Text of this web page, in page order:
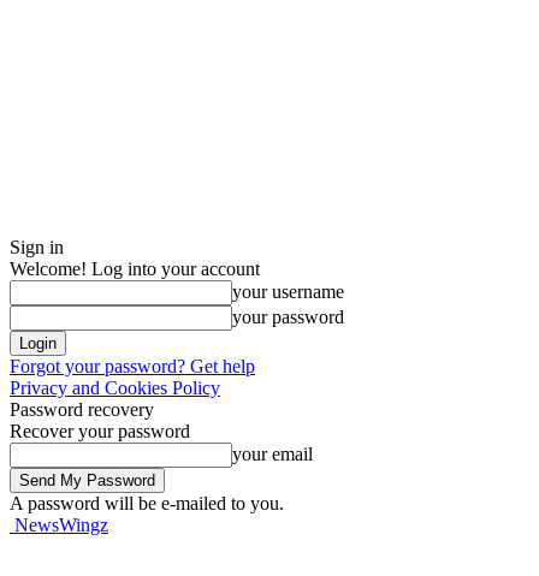
Sign in
Welcome! Log into your account
your username
your password
Forgot your password? Get help
Privacy and Cookies Policy
Password recovery
Recover your password
your email
A password will be e-mailed to you.
NewsWingz